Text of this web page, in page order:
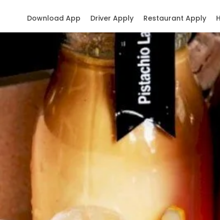
Restaurant Apply
Driver Apply
Download App